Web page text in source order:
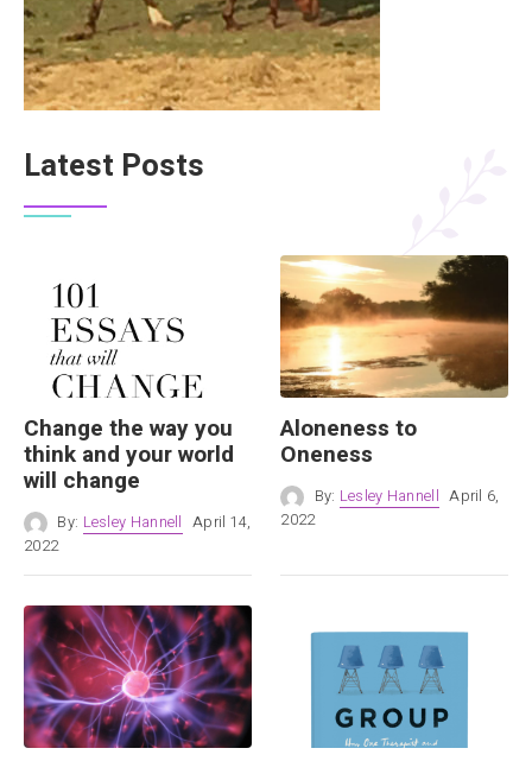
Latest Posts
Change the way you
think and your world
will change
By: Lesley Hannell April 14,
2022
Aloneness to
Oneness
By: Lesley Hannell April 6,
2022